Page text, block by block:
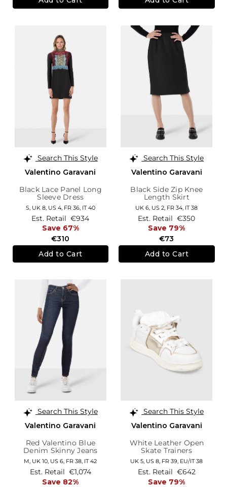
Search This Style
Valentino Garavani
Black Lace Panel Long
Sleeve Dress
S, UK 8, US 4, FR 36, IT 40
€310
Est. Retail €934
Save 67%
Add to Cart
Search This Style
Valentino Garavani
Black Side Zip Knee
Length Skirt
UK 6, US 2, FR 34, IT 38
€73
Est. Retail €350
Save 79%
Add to Cart
Search This Style
Valentino Garavani
Red Valentino Blue
Denim Skinny Jeans
M, UK 10, US 6, FR 38, IT 42
Est. Retail €1,074
Save 82%
Search This Style
Valentino Garavani
White Leather Open
Skate Trainers
UK 5, US 8, FR 39, EU/IT 38
Est. Retail €642
Save 79%